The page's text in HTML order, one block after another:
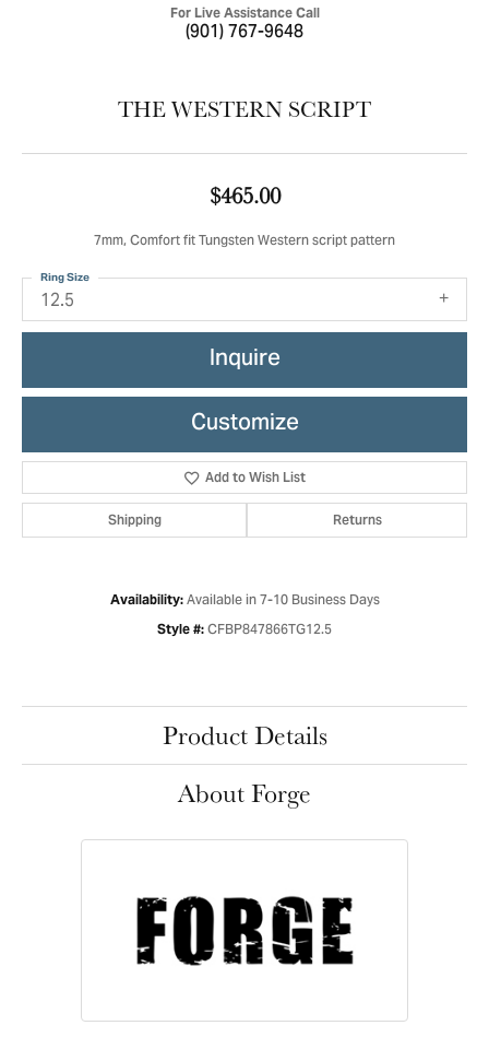
For Live Assistance Call
(901) 767-9648
THE WESTERN SCRIPT
$465.00
7mm, Comfort fit Tungsten Western script pattern
12.5
Ring Size
Inquire
Customize
Add to Wish List
Shipping Returns
Availability: Available in 7-10 Business Days
Style #: CFBP847866TG12.5
Product Details
About Forge